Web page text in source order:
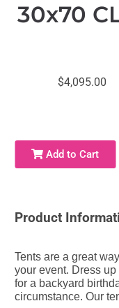
30x70
$4,095.00
Add to Cart
Product
Tents are a great
your event. Dress
for a backyard
circumstance. Our